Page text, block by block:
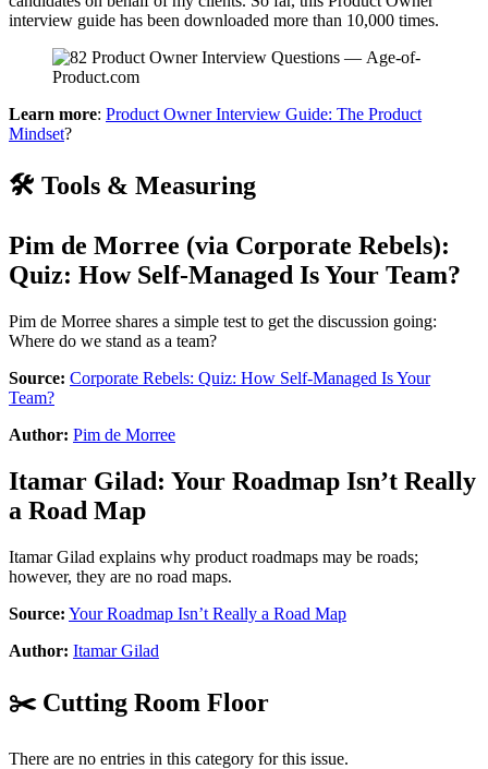
interview guide has been downloaded more than 10,000 times.
Learn more: Product Owner Interview Guide: The Product
Mindset?
🛠 Tools & Measuring
Pim de Morree (via Corporate Rebels):
Quiz: How Self-Managed Is Your Team?
Pim de Morree shares a simple test to get the discussion going:
Where do we stand as a team?
Source: Corporate Rebels: Quiz: How Self-Managed Is Your
Team?
Author: Pim de Morree
Itamar Gilad: Your Roadmap Isn’t Really
a Road Map
Itamar Gilad explains why product roadmaps may be roads;
however, they are no road maps.
Source: Your Roadmap Isn’t Really a Road Map
Author: Itamar Gilad
✂️ Cutting Room Floor
There are no entries in this category for this issue.